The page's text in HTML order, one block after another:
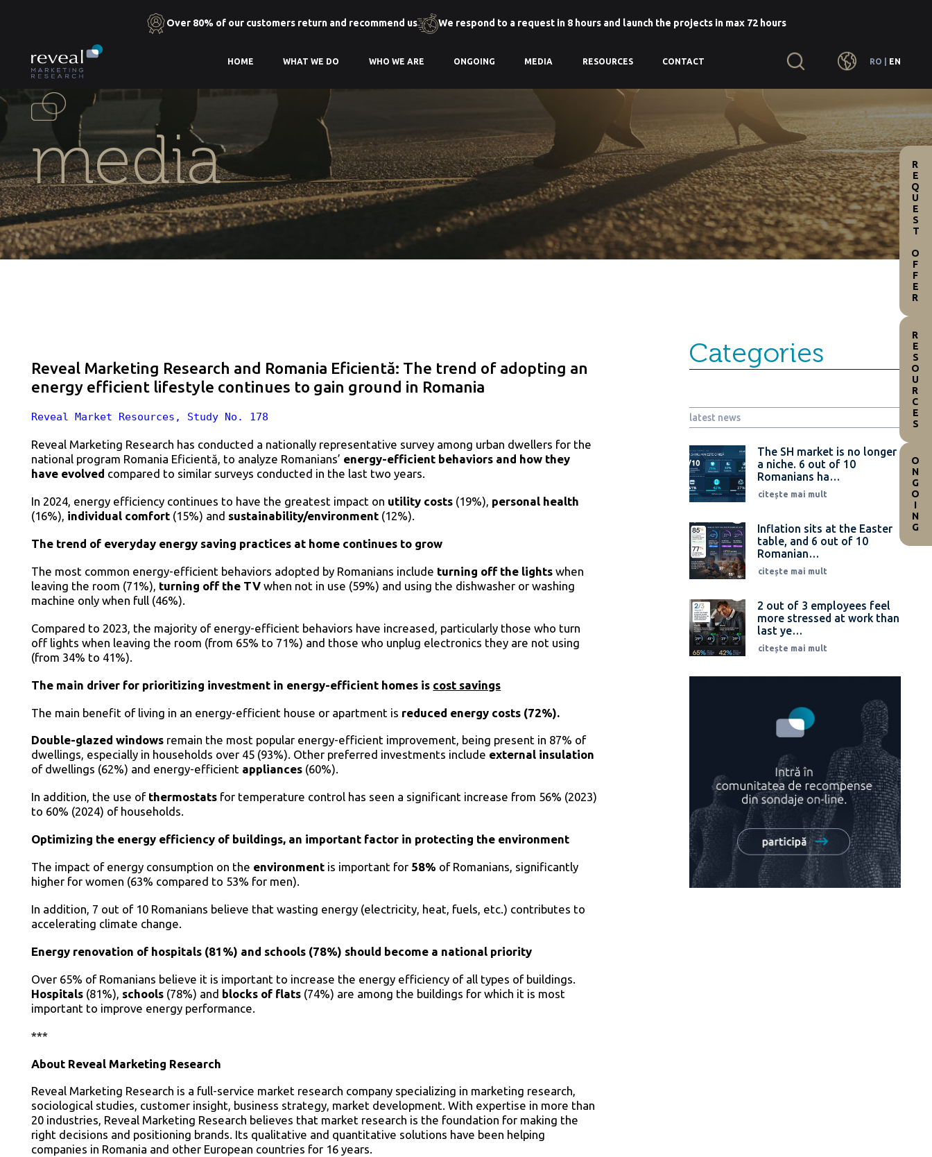
content
Over 80% of our customers return and recommend us We respond to a request in 8 hours and launch the projects in max 72 hours
RO EN
HOME WHAT WE DO WHO WE ARE ONGOING MEDIA RESOURCES CONTACT
media
Reveal Marketing Research and Romania Eficientă: The trend of adopting an
energy efficient lifestyle continues to gain ground in Romania
Reveal Market Resources, Study No. 178
Reveal Marketing Research has conducted a nationally representative survey among urban dwellers for the
national program Romania Eficientă, to analyze Romanians’ energy-efficient behaviors and how they
have evolved compared to similar surveys conducted in the last two years.
In 2024, energy efficiency continues to have the greatest impact on utility costs (19%), personal health
(16%), individual comfort (15%) and sustainability/environment (12%).
The trend of everyday energy saving practices at home continues to grow
The most common energy-efficient behaviors adopted by Romanians include turning off the lights when
leaving the room (71%), turning off the TV when not in use (59%) and using the dishwasher or washing
machine only when full (46%).
Compared to 2023, the majority of energy-efficient behaviors have increased, particularly those who turn
off lights when leaving the room (from 65% to 71%) and those who unplug electronics they are not using
(from 34% to 41%).
The main driver for prioritizing investment in energy-efficient homes is cost savings
The main benefit of living in an energy-efficient house or apartment is reduced energy costs (72%).
Double-glazed windows remain the most popular energy-efficient improvement, being present in 87% of
dwellings, especially in households over 45 (93%). Other preferred investments include external insulation
of dwellings (62%) and energy-efficient appliances (60%).
In addition, the use of thermostats for temperature control has seen a significant increase from 56% (2023)
to 60% (2024) of households.
Optimizing the energy efficiency of buildings, an important factor in protecting the environment
The impact of energy consumption on the environment is important for 58% of Romanians, significantly
higher for women (63% compared to 53% for men).
In addition, 7 out of 10 Romanians believe that wasting energy (electricity, heat, fuels, etc.) contributes to
accelerating climate change.
Energy renovation of hospitals (81%) and schools (78%) should become a national priority
Over 65% of Romanians believe it is important to increase the energy efficiency of all types of buildings.
Hospitals (81%), schools (78%) and blocks of flats (74%) are among the buildings for which it is most
important to improve energy performance.
***
About Reveal Marketing Research
Reveal Marketing Research is a full-service market research company specializing in marketing research,
sociological studies, customer insight, business strategy, market development. With expertise in more than
20 industries, Reveal Marketing Research believes that market research is the foundation for making the
right decisions and positioning brands. Its qualitative and quantitative solutions have been helping
companies in Romania and other European countries for 16 years.
Categories
latest news
The SH market is no longer
a niche. 6 out of 10
Romanians ha…
citește mai mult
Inflation sits at the Easter
table, and 6 out of 10
Romanian…
citește mai mult
2 out of 3 employees feel
more stressed at work than
last ye…
citește mai mult
REQUEST OFFER
RESOURCES
ONGOING